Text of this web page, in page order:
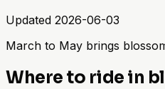
Updated 2026-06-03
March to May brings
Where to ride in